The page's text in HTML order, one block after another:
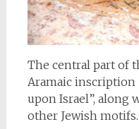
The central part of
Aramaic inscription
upon Israel”, along
other Jewish motifs.